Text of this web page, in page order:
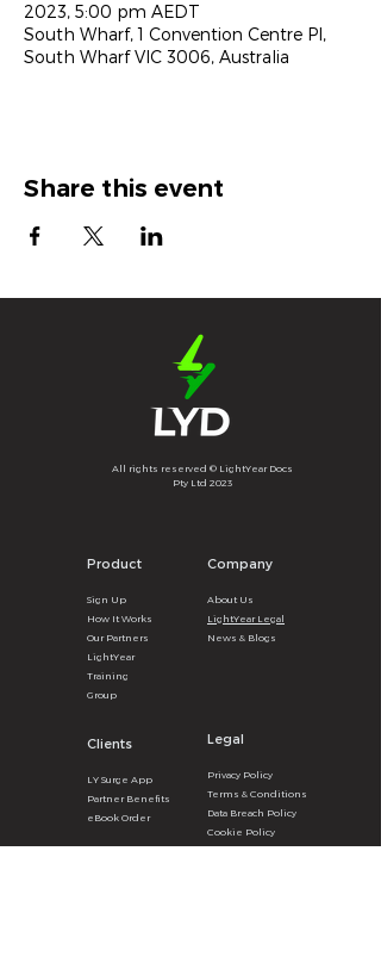
2023, 5:00 pm AEDT
South Wharf, 1 Convention Centre Pl,
South Wharf VIC 3006, Australia
Share this event
All rights reserved © LightYear Docs
Pty Ltd 2023
Product
Sign U p
How It Works
Our Partners
LightYear
Training
Group
Company
About U s
LightYear Legal
News & Blogs
Clients
LY Surg e App
Partner Benefits
eBook Order
Legal
Privacy Policy
Terms & Conditions
Data Breach Policy
Cookie Policy